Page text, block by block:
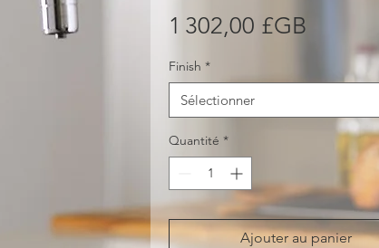
1 302,00 £GB
Finish *
Sélectionner
Quantité *
Ajouter au panier